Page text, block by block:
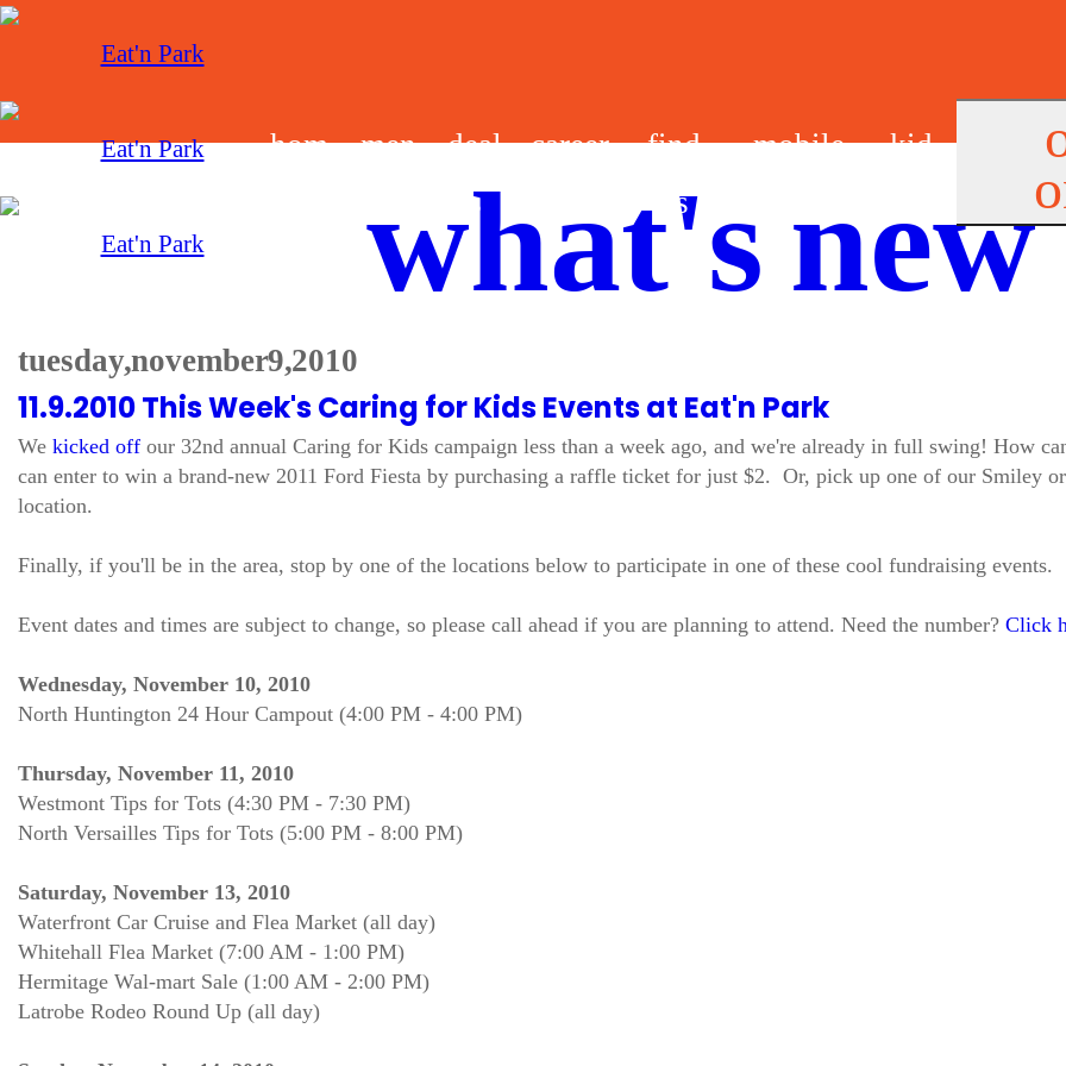
hom
men
deal
s
career
find
us
mobile
kid
what's new
tuesday, november 9, 2010
11.9.2010 This Week's Caring for Kids Events at Eat'n Park
We kicked off our 32nd annual Caring for Kids campaign less than a week ago, and we're already in full swing! How
can enter to win a brand-new 2011 Ford Fiesta by purchasing a raffle ticket for just $2. Or, pick up one of our Smiley
location.
Finally, if you'll be in the area, stop by one of the locations below to participate in one of these cool fundraising events.
Event dates and times are subject to change, so please call ahead if you are planning to attend. Need the number? Click
Wednesday, November 10, 2010
North Huntington 24 Hour Campout (4:00 PM - 4:00 PM)
Thursday, November 11, 2010
Westmont Tips for Tots (4:30 PM - 7:30 PM)
North Versailles Tips for Tots (5:00 PM - 8:00 PM)
Saturday, November 13, 2010
Waterfront Car Cruise and Flea Market (all day)
Whitehall Flea Market (7:00 AM - 1:00 PM)
Hermitage Wal-mart Sale (1:00 AM - 2:00 PM)
Latrobe Rodeo Round Up (all day)